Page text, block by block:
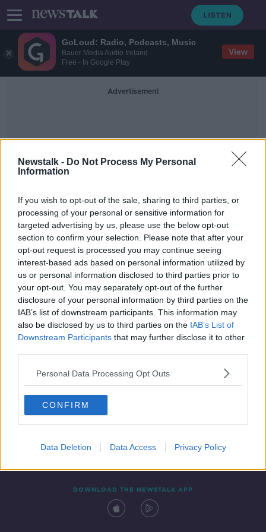
GoLoud: Radio, Podcasts, Music
Bauer Media Audio Ireland
Free - In Google Play
View
Newstalk - Do Not Process My Personal
Information
If you wish to opt-out of the sale, sharing to third parties, or
processing of your personal or sensitive information for
targeted advertising by us, please use the below opt-out
section to confirm your selection. Please note that after your
opt-out request is processed you may continue seeing
interest-based ads based on personal information utilized by
us or personal information disclosed to third parties prior to
your opt-out. You may separately opt-out of the further
disclosure of your personal information by third parties on the
IAB’s list of downstream participants. This information may
also be disclosed by us to third parties on the IAB’s List of
Downstream Participants that may further disclose it to other
Personal Data Processing Opt Outs
CONFIRM
Data Deletion Data Access Privacy Policy
Advertisement
Khashoggi
'Credible evidence' Saudi crown
prince responsible for Khashoggi
murder - UN expert
Contact Events
DOWNLOAD THE NEWSTALK APP